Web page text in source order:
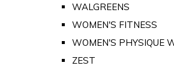
WALGREENS
WOMEN'S FITNESS
WOMEN'S PHYSIQUE
ZEST